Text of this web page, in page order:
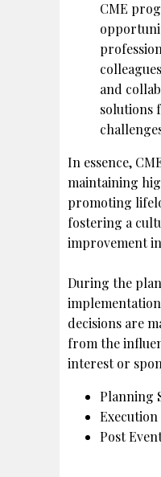
CME
and
solutions
In essence,
maintaining
promoting
fostering a
improvement
During the
decisions are
from the
interest or
Planning
Post